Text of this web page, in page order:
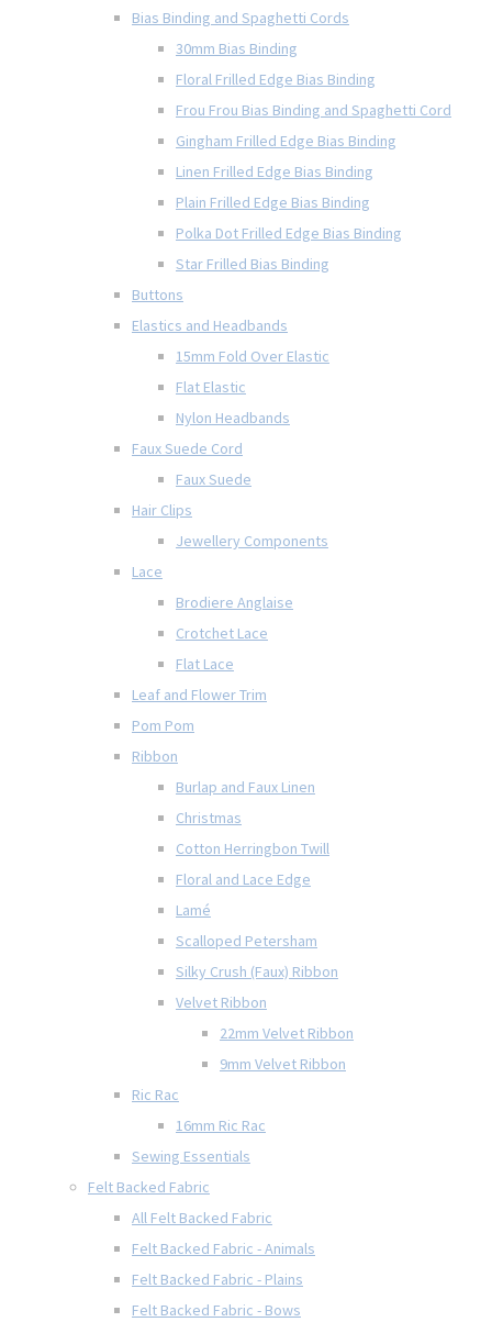
Bias Binding and Spaghetti Cords
30mm Bias Binding
Floral Frilled Edge Bias Binding
Frou Frou Bias Binding and Spaghetti Cord
Gingham Frilled Edge Bias Binding
Linen Frilled Edge Bias Binding
Plain Frilled Edge Bias Binding
Polka Dot Frilled Edge Bias Binding
Star Frilled Bias Binding
Buttons
Elastics and Headbands
15mm Fold Over Elastic
Flat Elastic
Nylon Headbands
Faux Suede Cord
Faux Suede
Hair Clips
Jewellery Components
Lace
Brodiere Anglaise
Crotchet Lace
Flat Lace
Leaf and Flower Trim
Pom Pom
Ribbon
Burlap and Faux Linen
Christmas
Cotton Herringbon Twill
Floral and Lace Edge
Lamé
Scalloped Petersham
Silky Crush (Faux) Ribbon
Velvet Ribbon
22mm Velvet Ribbon
9mm Velvet Ribbon
Ric Rac
16mm Ric Rac
Sewing Essentials
Felt Backed Fabric
All Felt Backed Fabric
Felt Backed Fabric - Animals
Felt Backed Fabric - Plains
Felt Backed Fabric - Bows